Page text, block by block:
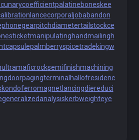
palatineboneskee
lancecorporal jobabandon
gearpitchdiametertailstockce
manipulatinghandmailingh
palmberryspicetradekingw
ultramaficrocksemifinishmachining
pagingterminal hallofresidenc
kondoferromagnetlancingdiereduci
generalizedanalysiskerbweighteye